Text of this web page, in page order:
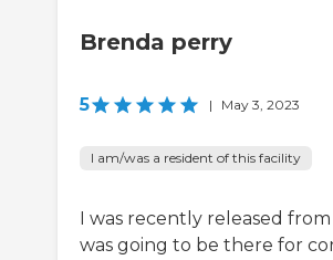
Brenda perry
5 | May 3, 2023
I am/was a resident of this facility
I was recently released
was going to be there for